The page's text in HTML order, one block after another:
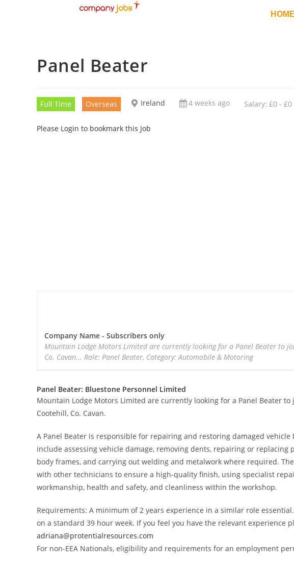
HOME
Panel Beater
Full Time Overseas Ireland 4 weeks ago Salary: £0 - £0
Please Login to bookmark this Job
Company Name - Subscribers only
Mountain Lodge Motors Limited are currently looking for a Panel Beater to
Co. Cavan... Role: Panel Beater, Category: Automobile & Motoring
Panel Beater: Bluestone Personnel Limited
Mountain Lodge Motors Limited are currently looking for a Panel Beater
Cootehill, Co. Cavan.
A Panel Beater is responsible for repairing and restoring damaged
include assessing vehicle damage, removing dents, repairing or
body frames, and carrying out welding and metalwork where required.
with other technicians to ensure a high-quality finish, using specialist
workmanship, health and safety, and cleanliness within the workshop.
Requirements: A minimum of 2 years experience in a similar role
on a standard 39 hour week. If you feel you have the relevant experience
adriana@protentialresources.com
For non-EEA Nationals, eligibility and requirements for an employment